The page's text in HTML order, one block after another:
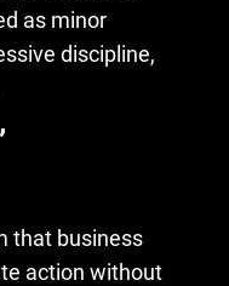
as minor
discipline,
that business
action without